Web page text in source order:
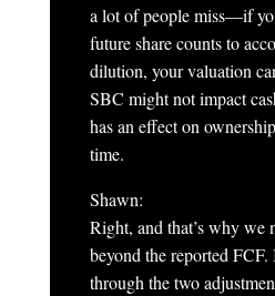
a lot of people miss—if
future share counts to
dilution, your valuation
SBC might not impact
has an effect on
time.
Shawn:
Right, and that’s why we
beyond the reported
through the two